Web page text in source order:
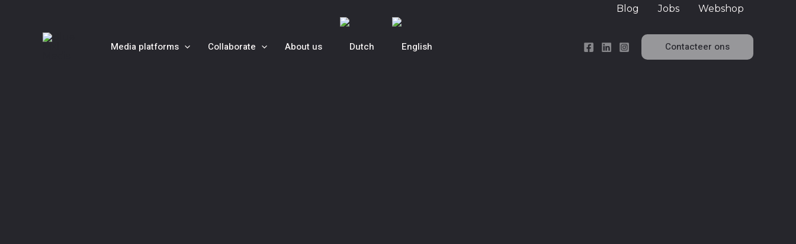
Blog Jobs Webshop
Media platforms Collaborate About us Contacteer ons